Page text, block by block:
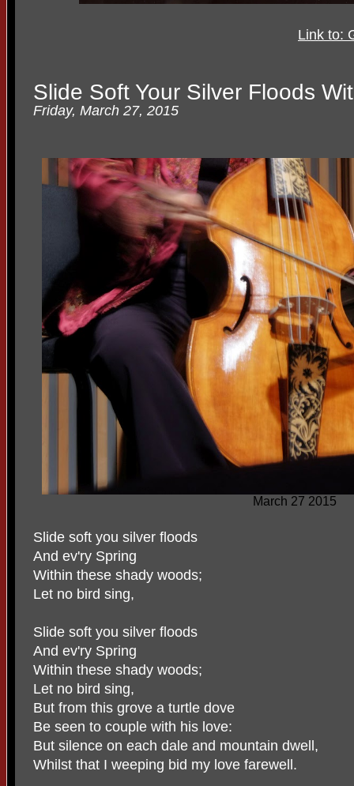
Link to:
Slide Soft Your Silver Floods
Friday, March 27, 2015
March 27 2015
Slide soft you silver floods
And ev'ry Spring
Within these shady woods;
Let no bird sing,
Slide soft you silver floods
And ev'ry Spring
Within these shady woods;
Let no bird sing,
But from this grove a turtle dove
Be seen to couple with his love:
But silence on each dale and mountain dwell,
Whilst that I weeping bid my love farewell.